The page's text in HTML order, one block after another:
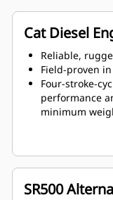
Cat Diesel
Reliable,
Field-proven
Four-stroke-
performance
minimum
SR500